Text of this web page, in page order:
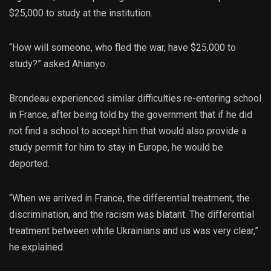
$25,000 to study at the institution.
“How will someone, who fled the war, have $25,000 to
study?” asked Ahianyo.
Brondeau experienced similar difficulties re-entering school
in France, after being told by the government that if he did
not find a school to accept him that would also provide a
study permit for him to stay in Europe, he would be
deported.
“When we arrived in France, the differential treatment, the
discrimination, and the racism was blatant. The differential
treatment between white Ukrainians and us was very clear,”
he explained.